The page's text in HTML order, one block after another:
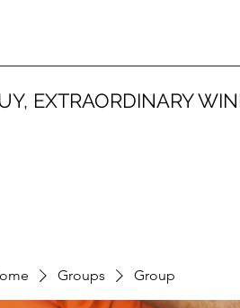
EXTRAORDINARY
Groups Group